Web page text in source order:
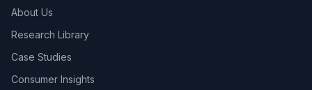
About Us
Research Library
Case Studies
Consumer Insights